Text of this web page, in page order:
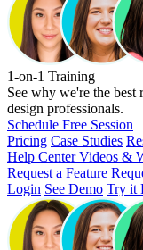
1-on-1 Training
See why we're the
design professionals.
Schedule Free Session
Pricing Case Studies
Help CenterVideos &
Request a Feature
Login See Demo Try it